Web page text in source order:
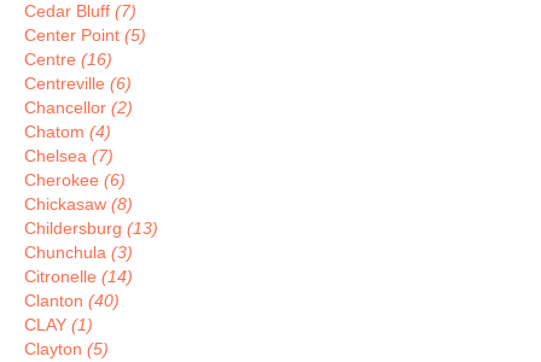
Cedar Bluff (7)
Center Point (5)
Centre (16)
Centreville (6)
Chancellor (2)
Chatom (4)
Chelsea (7)
Cherokee (6)
Chickasaw (8)
Childersburg (13)
Chunchula (3)
Citronelle (14)
Clanton (40)
CLAY (1)
Clayton (5)